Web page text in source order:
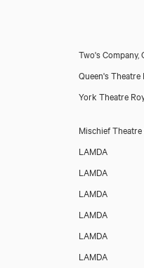
Two's
Queen's
York Theatre
Mischief
LAMDA
LAMDA
LAMDA
LAMDA
LAMDA
LAMDA